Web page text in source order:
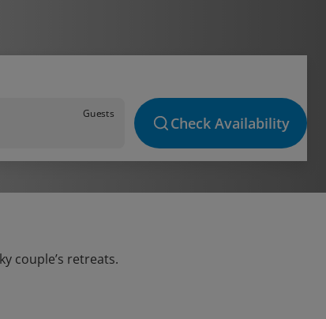
Guests
Check Availability
couple’s retreats.